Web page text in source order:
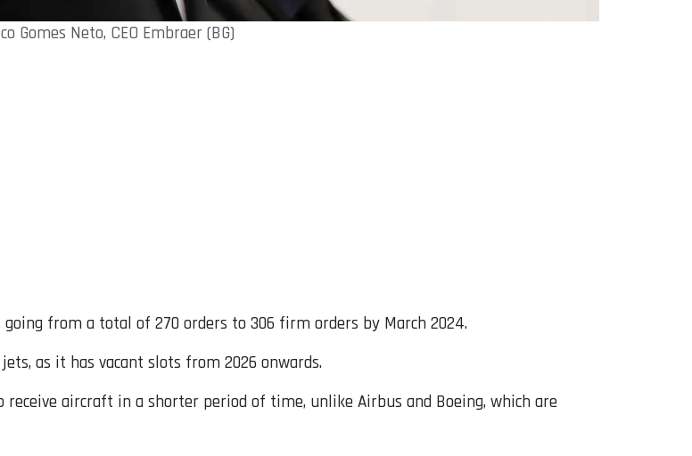
Gomes Neto, CEO Embraer (BG)
going from a total of 270 orders to 306 firm orders by March 2024.
as it has vacant slots from 2026 onwards.
aircraft in a shorter period of time, unlike Airbus and Boeing, which are